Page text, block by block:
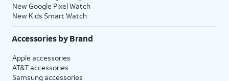
New Google Pixel Watch
New Kids Smart Watch
Accessories by Brand
Apple accessories
AT&T accessories
Samsung accessories